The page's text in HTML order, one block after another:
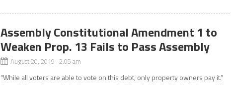
Assembly Constitutional Amendment 1 to
Weaken Prop. 13 Fails to Pass Assembly
August 20, 2019 2:05 am
“While all voters are able to vote on this debt, only property owners pay it.”